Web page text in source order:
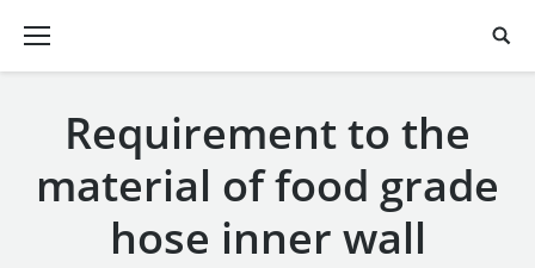
Requirement to the
material of food grade
hose inner wall